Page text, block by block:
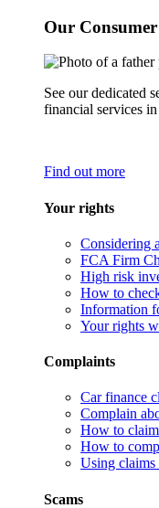
Our Consumer
See our dedicated
financial services
Find out more
Your rights
Considering
FCA Firm
High risk
How to
Information
Your rights
Complaints
Car finance
Complain
How to
How to
Using claims
Scams